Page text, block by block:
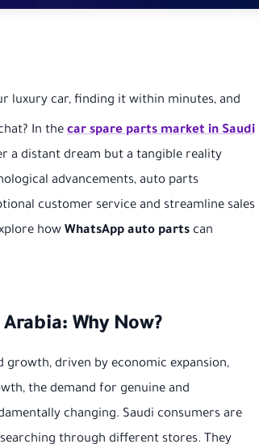
luxury car, finding it within minutes, and
In the car spare parts market in Saudi
a distant dream but a tangible reality
advancements, auto parts
customer service and streamline sales
how WhatsApp auto parts can
Why Now?
growth, driven by economic expansion,
the demand for genuine and
changing. Saudi consumers are
through different stores. They